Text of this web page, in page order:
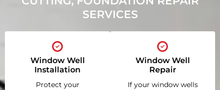
SERVICES
Window Well
Installation
Protect your
Window Well
Repair
If your window wells